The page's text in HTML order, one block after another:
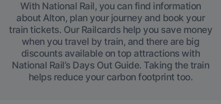
With National Rail, you can find information
about Alton, plan your journey and book your
train tickets. Our Railcards help you save money
when you travel by train, and there are big
discounts available on top attractions with
National Rail’s Days Out Guide. Taking the train
helps reduce your carbon footprint too.